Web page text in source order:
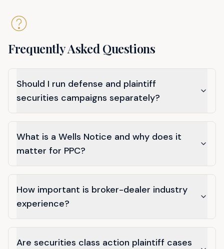
Frequently Asked Questions
Should I run defense and plaintiff
securities campaigns separately?
What is a Wells Notice and why does it
matter for PPC?
How important is broker-dealer industry
experience?
Are securities class action plaintiff cases